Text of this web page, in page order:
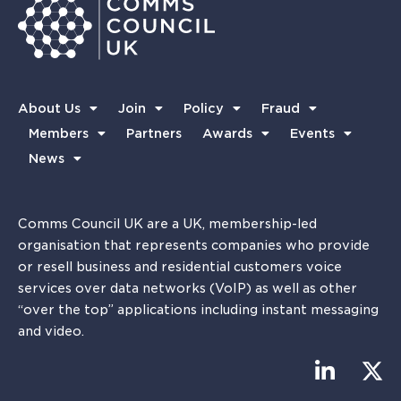
About Us Join Policy
Fraud
Members
Partners Awards
Events
News
Comms Council UK are a UK, membership-led
organisation that represents companies who provide
or resell business and residential customers voice
services over data networks (VoIP) as well as other
“over the top” applications including instant messaging
and video.